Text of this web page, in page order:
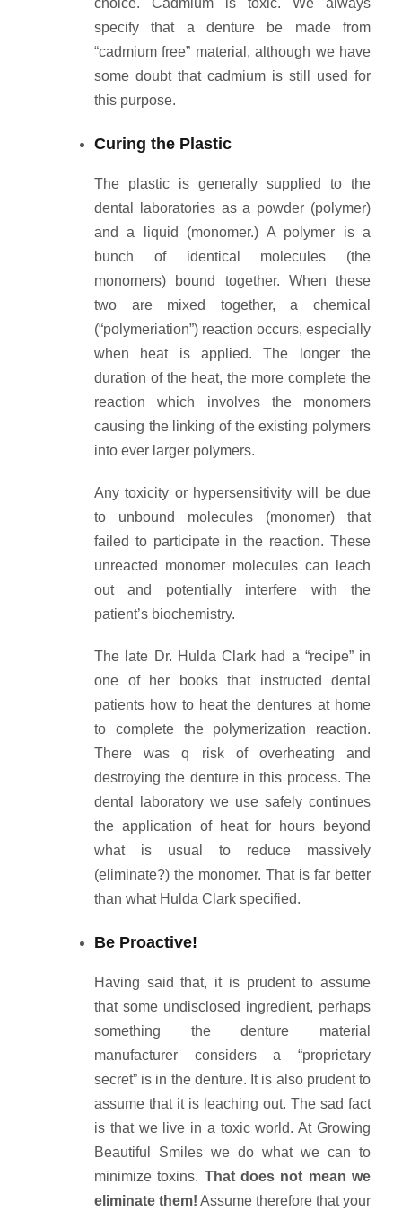
choice. Cadmium is toxic. We always
specify that a denture be made from
“cadmium free” material, although we have
some doubt that cadmium is still used for
this purpose.
Curing the Plastic
The plastic is generally supplied to the
dental laboratories as a powder (polymer)
and a liquid (monomer.) A polymer is a
bunch of identical molecules (the
monomers) bound together. When these
two are mixed together, a chemical
(“polymeriation”) reaction occurs, especially
when heat is applied. The longer the
duration of the heat, the more complete the
reaction which involves the monomers
causing the linking of the existing polymers
into ever larger polymers.
Any toxicity or hypersensitivity will be due
to unbound molecules (monomer) that
failed to participate in the reaction. These
unreacted monomer molecules can leach
out and potentially interfere with the
patient’s biochemistry.
The late Dr. Hulda Clark had a “recipe” in
one of her books that instructed dental
patients how to heat the dentures at home
to complete the polymerization reaction.
There was q risk of overheating and
destroying the denture in this process. The
dental laboratory we use safely continues
the application of heat for hours beyond
what is usual to reduce massively
(eliminate?) the monomer. That is far better
than what Hulda Clark specified.
Be Proactive!
Having said that, it is prudent to assume
that some undisclosed ingredient, perhaps
something the denture material
manufacturer considers a “proprietary
secret” is in the denture. It is also prudent to
assume that it is leaching out. The sad fact
is that we live in a toxic world. At Growing
Beautiful Smiles we do what we can to
minimize toxins. That does not mean we
eliminate them! Assume therefore that your